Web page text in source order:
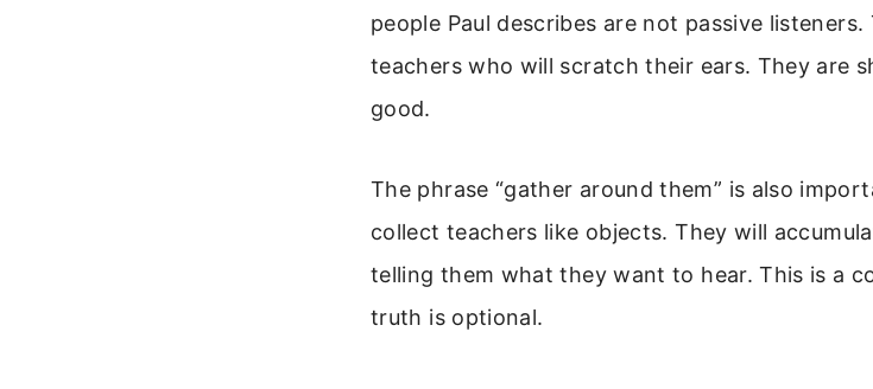
people Paul describes are not passive
teachers who will scratch their ears. They are
good.
The phrase “gather around them” is also
collect teachers like objects. They will
telling them what they want to hear. This is a
truth is optional.